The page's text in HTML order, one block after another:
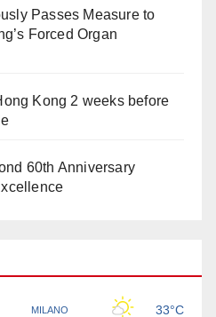
Passes Measure to
Forced Organ
Kong 2 weeks before
60th Anniversary